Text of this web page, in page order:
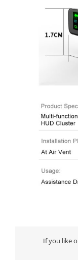
If you like